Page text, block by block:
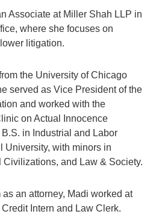
Associate at Miller Shah LLP in
where she focuses on
litigation.
the University of Chicago
served as Vice President of the
and worked with the
on Actual Innocence
in Industrial and Labor
University, with minors in
Civilizations, and Law & Society.
an attorney, Madi worked at
Intern and Law Clerk.